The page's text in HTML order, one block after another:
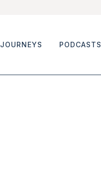
JOURNEYS PODCASTS